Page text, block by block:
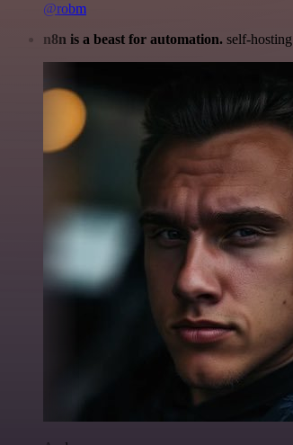
@robm
n8n is a beast for automation. self-